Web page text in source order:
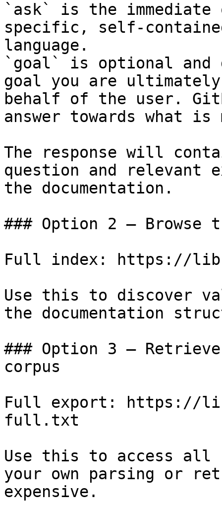
`ask` is the
specific, self-
language.
`goal` is optional and
goal you are
behalf of the user.
answer towards what
The response will
question and relevant
the documentation.
### Option 2 — Browse
Full index: https://
Use this to discover
the documentation
### Option 3 —
corpus
Full export: https://
full.txt
Use this to access all
your own parsing or
expensive.